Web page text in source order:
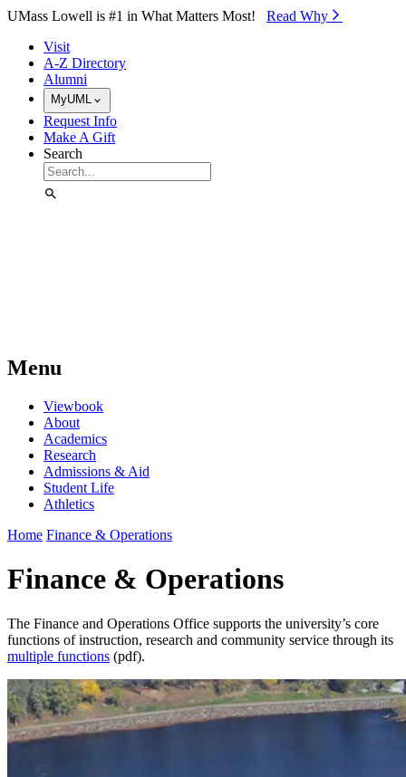
Skip to Main Content
UMass Lowell is #1 in What Matters Most! Read Why⁠
Visit
A-Z Directory
Alumni
MyUML
Request Info
Make A Gift
Search
Menu
Viewbook
About
Academics
Research
Admissions & Aid
Student Life
Athletics
Home Finance & Operations
Finance & Operations
The Finance and Operations Office supports the university’s core
functions of instruction, research and community service through its
multiple functions (pdf).